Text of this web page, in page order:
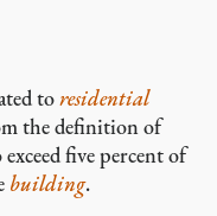
toresidential
the definition of
five percent of
building.